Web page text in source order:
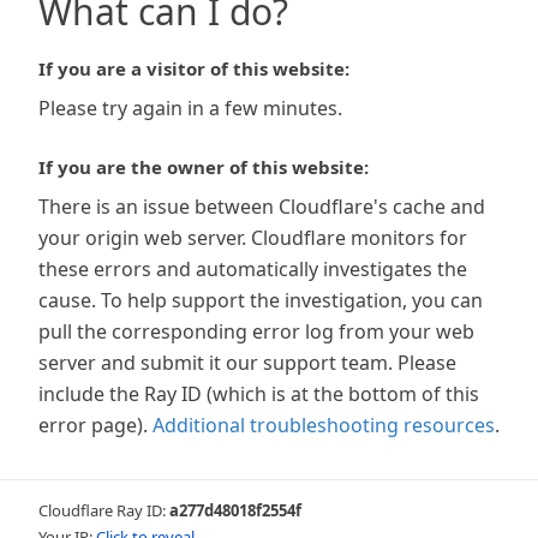
What can I do?
If you are a visitor of this website:
Please try again in a few minutes.
If you are the owner of this website:
There is an issue between Cloudflare's cache and
your origin web server. Cloudflare monitors for
these errors and automatically investigates the
cause. To help support the investigation, you can
pull the corresponding error log from your web
server and submit it our support team. Please
include the Ray ID (which is at the bottom of this
error page). Additional troubleshooting resources.
Cloudflare Ray ID:a277d48018f2554f